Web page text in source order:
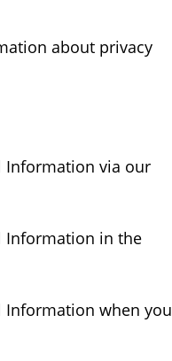
about privacy
Information via our
Information in the
Information when you